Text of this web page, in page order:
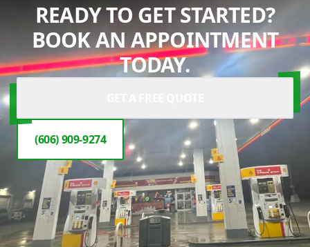
READY TO GET STARTED?
BOOK AN APPOINTMENT
TODAY.
(606) 909-9274